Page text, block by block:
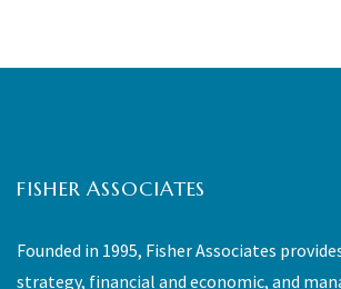
FISHER ASSOCIATES
Founded in 1995, Fisher Associates
strategy, financial and economic, and